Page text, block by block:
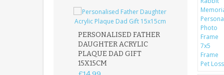
PERSONALISED FATHER
DAUGHTER ACRYLIC
PLAQUE DAD GIFT
15X15CM
MEMORIAL
STAKE WITH